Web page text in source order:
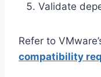
Validate
Refer to
compatibility